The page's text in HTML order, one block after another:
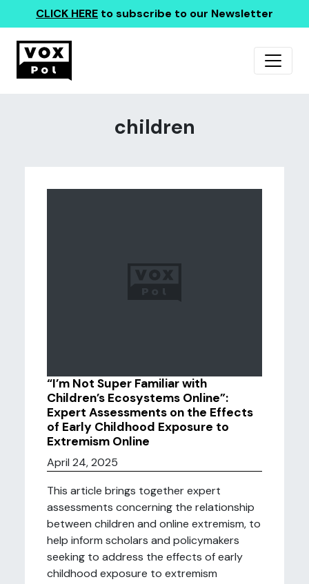
CLICK HERE to subscribe to our Newsletter
children
“I’m Not Super Familiar with
Children’s Ecosystems Online”:
Expert Assessments on the Effects
of Early Childhood Exposure to
Extremism Online
April 24, 2025
This article brings together expert
assessments concerning the relationship
between children and online extremism, to
help inform scholars and policymakers
seeking to address the effects of early
childhood exposure to extremism